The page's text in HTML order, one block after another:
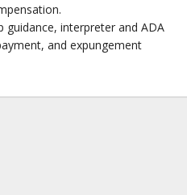
guidance, interpreter and ADA
and expungement